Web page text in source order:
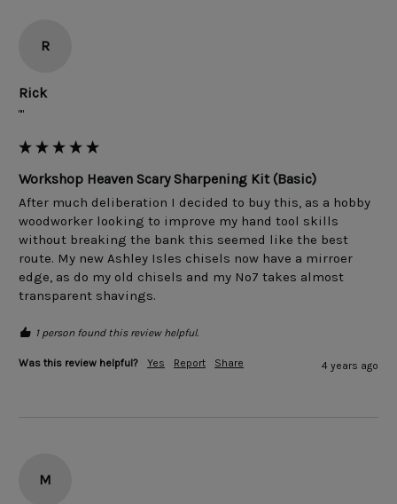
R
Rick
""
Workshop Heaven Scary Sharpening Kit (Basic)
After much deliberation I decided to buy this, as a hobby
woodworker looking to improve my hand tool skills
without breaking the bank this seemed like the best
route. My new Ashley Isles chisels now have a mirroer
edge, as do my old chisels and my No7 takes almost
1 person found this review helpful.
Was this review helpful? Yes Report Share 4 years ago
M